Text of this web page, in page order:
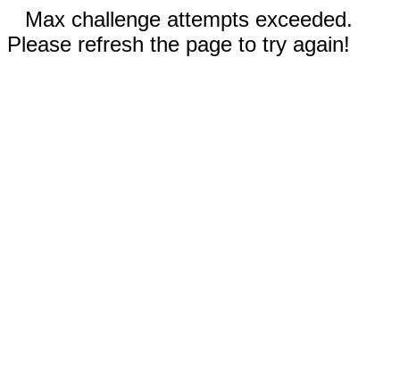
Max challenge attempts exceeded.
Please refresh the page to try again!